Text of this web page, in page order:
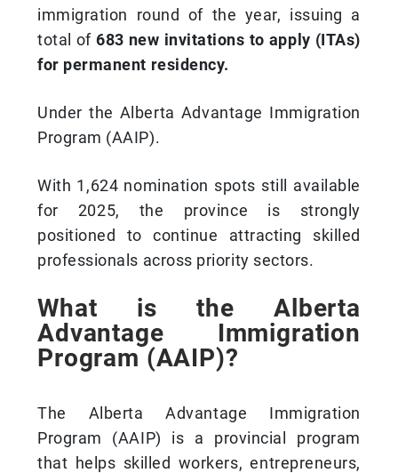
immigration round of the year, issuing a
total of683 new invitations to apply (ITAs)
for permanent residency.
Under the Alberta Advantage Immigration
Program (AAIP).
With 1,624 nomination spots still available
for 2025, the province is strongly
positioned to continue attracting skilled
professionals across priority sectors.
What is the Alberta
Advantage Immigration
Program (AAIP)?
The Alberta Advantage Immigration
Program (AAIP) is a provincial program
that helps skilled workers, entrepreneurs,